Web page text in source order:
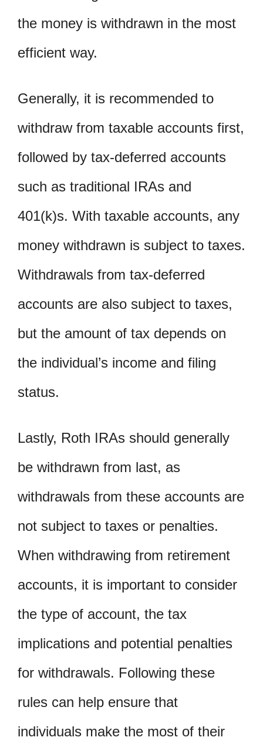
the money is withdrawn in the most
efficient way.
Generally, it is recommended to
withdraw from taxable accounts first,
followed by tax-deferred accounts
such as traditional IRAs and
401(k)s. With taxable accounts, any
money withdrawn is subject to taxes.
Withdrawals from tax-deferred
accounts are also subject to taxes,
but the amount of tax depends on
the individual’s income and filing
status.
Lastly, Roth IRAs should generally
be withdrawn from last, as
withdrawals from these accounts are
not subject to taxes or penalties.
When withdrawing from retirement
accounts, it is important to consider
the type of account, the tax
implications and potential penalties
for withdrawals. Following these
rules can help ensure that
individuals make the most of their